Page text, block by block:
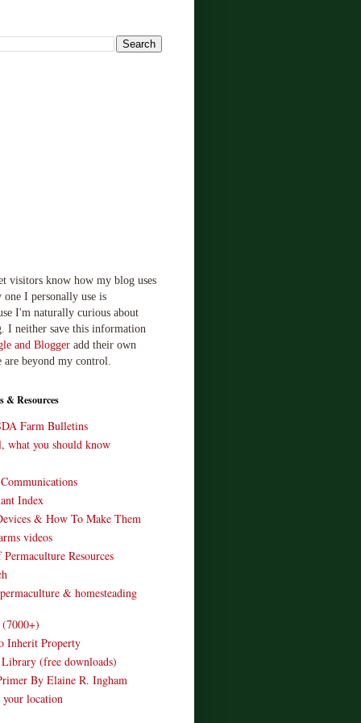
visitors know how my blog uses
I personally use is
I'm naturally curious about
I neither save this information
and Blogger add their own
are beyond my control.
& Resources
Farm Bulletins
you should know
Index
& How To Make Them
videos
Resources
& homesteading
(7000+)
Inherit Property
(free downloads)
By Elaine R. Ingham
your location